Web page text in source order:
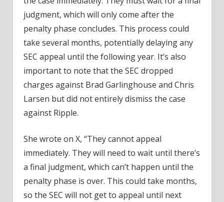
judgment, which will only come after the
penalty phase concludes. This process could
take several months, potentially delaying any
SEC appeal until the following year. It’s also
important to note that the SEC dropped
charges against Brad Garlinghouse and Chris
Larsen but did not entirely dismiss the case
against Ripple.
She wrote on X, “They cannot appeal
immediately. They will need to wait until there’s
a final judgment, which can’t happen until the
penalty phase is over. This could take months,
so the SEC will not get to appeal until next